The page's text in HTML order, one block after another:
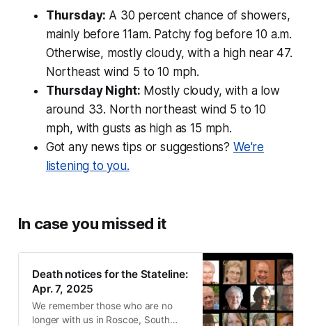
Thursday: A 30 percent chance of showers,
mainly before 11am. Patchy fog before 10 a.m.
Otherwise, mostly cloudy, with a high near 47.
Northeast wind 5 to 10 mph.
Thursday Night: Mostly cloudy, with a low
around 33. North northeast wind 5 to 10
mph, with gusts as high as 15 mph.
Got any news tips or suggestions? We're
listening to you.
In case you missed it
Death notices for the Stateline:
Apr. 7, 2025
We remember those who are no
longer with us in Roscoe, South